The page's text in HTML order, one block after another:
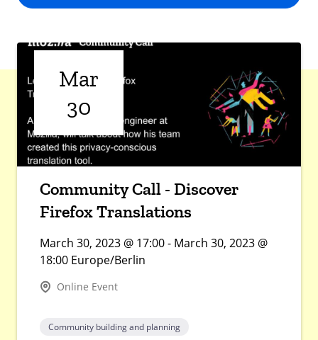
Mar
30
Community Call - Discover
Firefox Translations
March 30, 2023 @ 17:00 - March 30, 2023 @
18:00 Europe/Berlin
Online Event
Community building and planning